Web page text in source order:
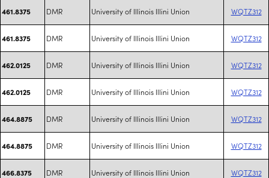
461.8375 DMR University of Illinois Illini Union WQTZ312
461.8375 DMR University of Illinois Illini Union WQTZ312
462.0125 DMR University of Illinois Illini Union WQTZ312
462.0125 DMR University of Illinois Illini Union WQTZ312
464.8875 DMR University of Illinois Illini Union WQTZ312
464.8875 DMR University of Illinois Illini Union WQTZ312
466.8375 DMR University of Illinois Illini Union WQTZ312